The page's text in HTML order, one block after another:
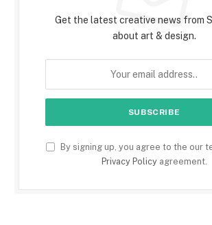
Get the latest creative news from
about art & design.
By signing up, you agree to the our
Privacy Policyagreement.